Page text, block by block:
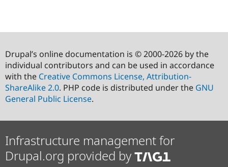
Drupal’s online documentation is © 2000-2026 by the
individual contributors and can be used in accordance
with the Creative Commons License, Attribution-
ShareAlike 2.0. PHP code is distributed under the GNU
General Public License.
Infrastructure management for
Drupal.org provided by